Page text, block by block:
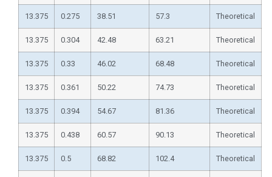
13.375 0.275 38.51 57.3 Theoretical
13.375 0.304 42.48 63.21 Theoretical
13.375 0.33 46.02 68.48 Theoretical
13.375 0.361 50.22 74.73 Theoretical
13.375 0.394 54.67 81.36 Theoretical
13.375 0.438 60.57 90.13 Theoretical
13.375 0.5 68.82 102.4 Theoretical